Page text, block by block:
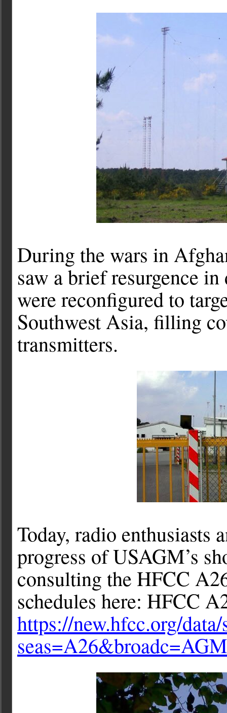
During the wars in
saw a brief resurgence
were reconfigured to
Southwest Asia, filling
transmitters.
Today, radio enthusiasts
progress of USAGM’s
consulting the HFCC
schedules here: HFCC
https://new.hfcc.org/
seas=A26&broadc=AGM